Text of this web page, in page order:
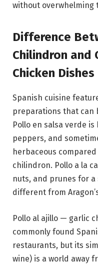
without overwhelming
Difference
Chilindron and
Chicken Dishes
Spanish cuisine
preparations that can
Pollo en salsa verde
peppers, and
herbaceous
chilindron. Pollo a la
nuts, and prunes for
different from
Pollo al ajillo — garlic
commonly found
restaurants, but its
wine) is a world away